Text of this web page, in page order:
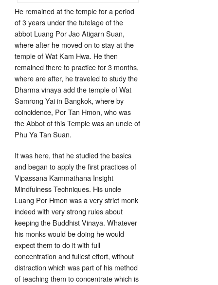
He remained at the temple for a period
of 3 years under the tutelage of the
abbot Luang Por Jao Atigarn Suan,
where after he moved on to stay at the
temple of Wat Kam Hwa. He then
remained there to practice for 3 months,
where are after, he traveled to study the
Dharma vinaya add the temple of Wat
Samrong Yai in Bangkok, where by
coincidence, Por Tan Hmon, who was
the Abbot of this Temple was an uncle of
Phu Ya Tan Suan.
It was here, that he studied the basics
and began to apply the first practices of
Vipassana Kammathana Insight
Mindfulness Techniques. His uncle
Luang Por Hmon was a very strict monk
indeed with very strong rules about
keeping the Buddhist Vinaya. Whatever
his monks would be doing he would
expect them to do it with full
concentration and fullest effort, without
distraction which was part of his method
of teaching them to concentrate which is